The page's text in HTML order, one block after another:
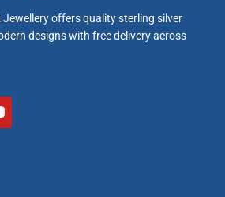
Jewellery offers quality sterling silver
designs with free delivery across